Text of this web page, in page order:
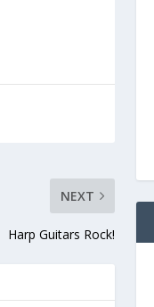
NEXT
Harp Guitars Rock!